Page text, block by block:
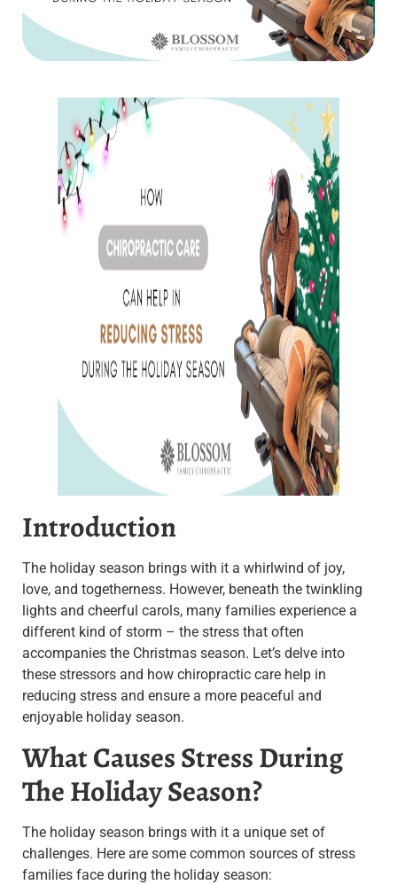
Introduction
The holiday season brings with it a whirlwind of joy,
love, and togetherness. However, beneath the twinkling
lights and cheerful carols, many families experience a
different kind of storm – the stress that often
accompanies the Christmas season. Let’s delve into
these stressors and how chiropractic care help in
reducing stress and ensure a more peaceful and
enjoyable holiday season.
What Causes Stress During
The Holiday Season?
The holiday season brings with it a unique set of
challenges. Here are some common sources of stress
families face during the holiday season: